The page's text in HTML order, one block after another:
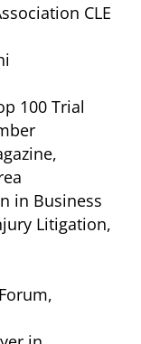
CLE
100 Trial
in Business
Litigation,